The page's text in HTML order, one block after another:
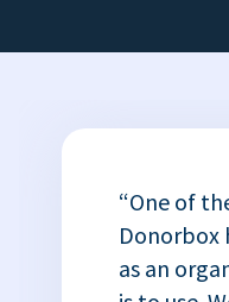
“One of
Donorbox
as an